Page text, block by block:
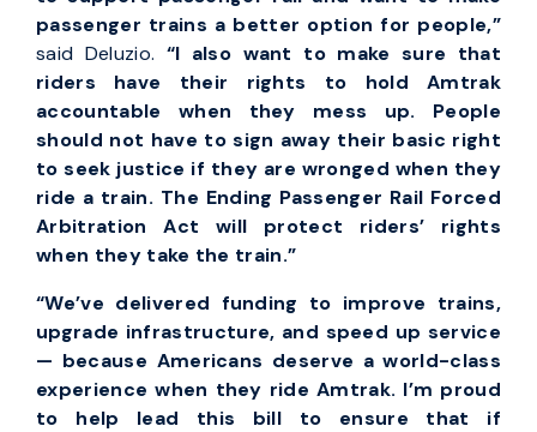
passenger trains a better option for people,”
said Deluzio. “I also want to make sure that
riders have their rights to hold Amtrak
accountable when they mess up. People
should not have to sign away their basic right
to seek justice if they are wronged when they
ride a train. The Ending Passenger Rail Forced
Arbitration Act will protect riders’ rights
when they take the train.”
“We’ve delivered funding to improve trains,
upgrade infrastructure, and speed up service
— because Americans deserve a world-class
experience when they ride Amtrak. I’m proud
to help lead this bill to ensure that if